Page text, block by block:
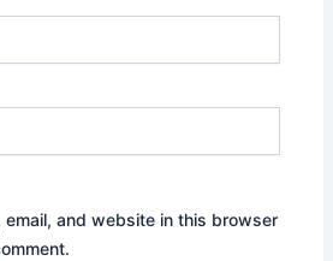
email, and website in this browser